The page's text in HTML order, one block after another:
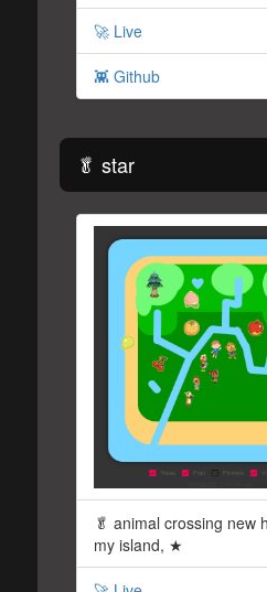
🚀 Live
👾 Github
🥬 star
🥬 animal crossing new
my island, ★